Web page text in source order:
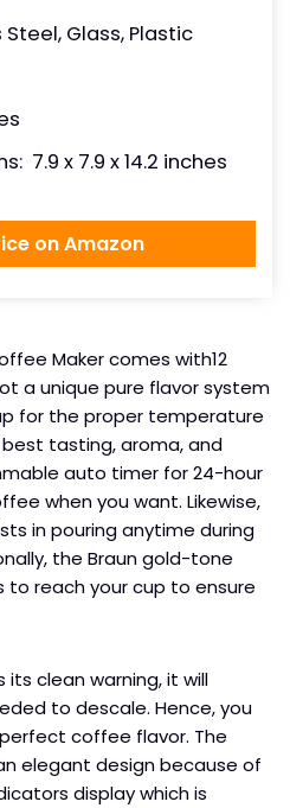
Glass, Plastic
7.9 x 7.9 x 14.2 inches
on Amazon
Maker comes with12
a unique pure flavor system
for the proper temperature
tasting, aroma, and
auto timer for 24-hour
when you want. Likewise,
in pouring anytime during
the Braun gold-tone
reach your cup to ensure
clean warning, it will
to descale. Hence, you
coffee flavor. The
elegant design because of
display which is